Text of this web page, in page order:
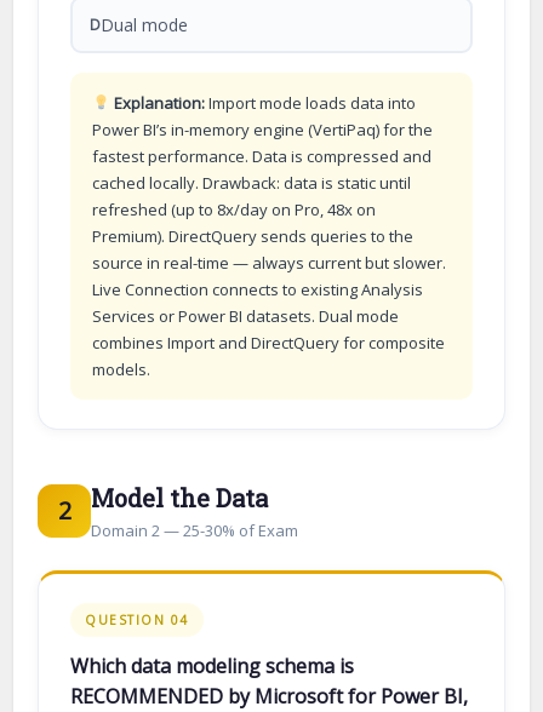
DDual mode
Explanation:Import mode loads data into
Power BI’s in-memory engine (VertiPaq) for the
fastest performance. Data is compressed and
cached locally. Drawback: data is static until
refreshed (up to 8x/day on Pro, 48x on
Premium). DirectQuery sends queries to the
source in real-time — always current but slower.
Live Connection connects to existing Analysis
Services or Power BI datasets. Dual mode
combines Import and DirectQuery for composite
models.
2 Model the Data
Domain 2 — 25-30% of Exam
QUESTION 04
Which data modeling schema is
RECOMMENDED by Microsoft for Power BI,